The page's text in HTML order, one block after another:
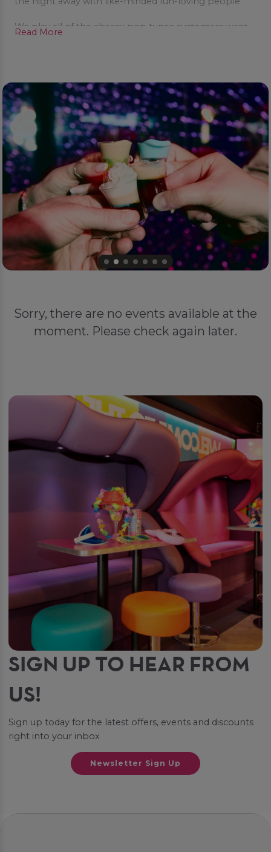
We play all of the cheesy pop tunes customers want
Read More
Sorry, there are no events available at the
moment. Please check again later.
SIGN UP TO HEAR FROM
US!
Sign up today for the latest offers, events and discounts
right into your inbox
Newsletter Sign Up